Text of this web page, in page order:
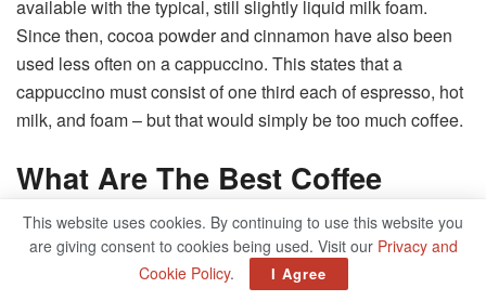
available with the typical, still slightly liquid milk foam.
Since then, cocoa powder and cinnamon have also been
used less often on a cappuccino. This states that a
cappuccino must consist of one third each of espresso, hot
milk, and foam – but that would simply be too much coffee.
What Are The Best Coffee
Beans For A Cappuccino?
Every coffee can only be as good as the ‘raw material’
used. That is why choosing the right coffee beans is
This website uses cookies. By continuing to use this website you
are giving consent to cookies being used. Visit our Privacy and
Cookie Policy. I Agree